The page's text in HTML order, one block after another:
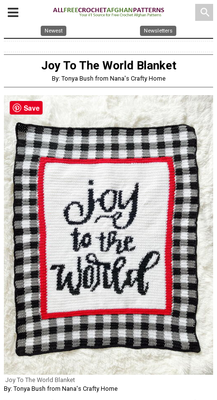
search
Newest Newsletters
Joy To The World Blanket
By: Tonya Bush from Nana's Crafty Home
Joy To The World Blanket
By: Tonya Bush from Nana's Crafty Home
Save